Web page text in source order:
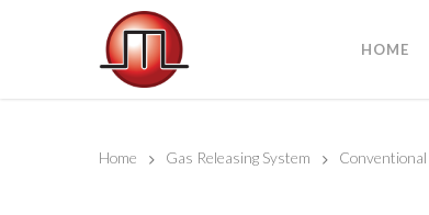
HOME
Home Gas Releasing System